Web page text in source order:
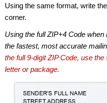
Using the same format, write
corner.
Using the full ZIP+4 Code
the fastest, most accurate
the full 9-digit ZIP Code, use
letter or package.